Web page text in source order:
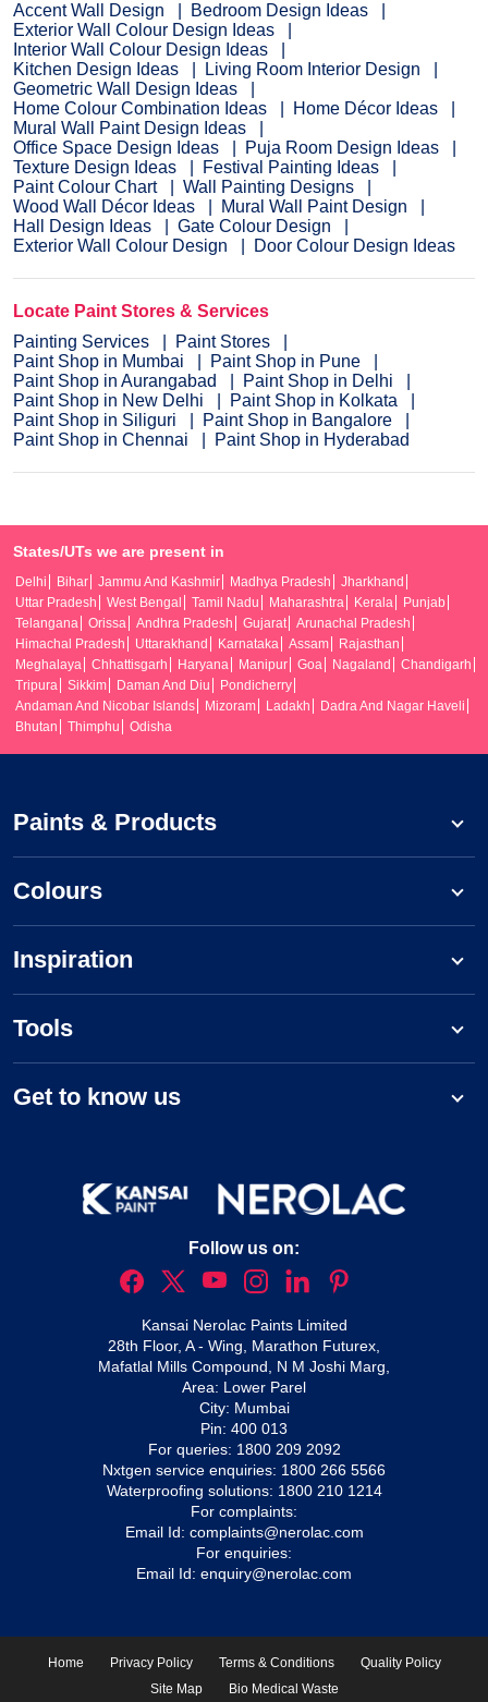
Accent Wall Design
Bedroom Design Ideas
Exterior Wall Colour Design Ideas
Interior Wall Colour Design Ideas
Kitchen Design Ideas
Living Room Interior Design
Geometric Wall Design Ideas
Home Colour Combination Ideas
Home Décor Ideas
Mural Wall Paint Design Ideas
Office Space Design Ideas
Puja Room Design Ideas
Texture Design Ideas
Festival Painting Ideas
Paint Colour Chart
Wall Painting Designs
Wood Wall Décor Ideas
Mural Wall Paint Design
Hall Design Ideas
Gate Colour Design
Exterior Wall Colour Design
Door Colour Design Ideas
Locate Paint Stores & Services
Painting Services
Paint Stores
Paint Shop in Mumbai
Paint Shop in Pune
Paint Shop in Aurangabad
Paint Shop in Delhi
Paint Shop in New Delhi
Paint Shop in Kolkata
Paint Shop in Siliguri
Paint Shop in Bangalore
Paint Shop in Chennai
Paint Shop in Hyderabad
States/UTs we are present in
Delhi Bihar Jammu And Kashmir Madhya Pradesh
Jharkhand
Uttar Pradesh
West Bengal Tamil Nadu Maharashtra Kerala
Punjab
Telangana
Orissa Andhra Pradesh Gujarat
Arunachal Pradesh
Himachal Pradesh
Uttarakhand Karnataka Assam
Rajasthan
Meghalaya
Chhattisgarh Haryana Manipur Goa Nagaland
Chandigarh
Tripura
Sikkim Daman And Diu
Pondicherry
Andaman And Nicobar Islands
Mizoram Ladakh
Dadra And Nagar Haveli
Bhutan
Thimphu Odisha
Paints & Products
Colours
Inspiration
Tools
Get to know us
Follow us on:
Kansai Nerolac Paints Limited
28th Floor, A - Wing, Marathon Futurex,
Mafatlal Mills Compound, N M Joshi Marg,
Area: Lower Parel
City: Mumbai
Pin: 400 013
For queries: 1800 209 2092
Nxtgen service enquiries: 1800 266 5566
Waterproofing solutions: 1800 210 1214
For complaints:
Email Id: complaints@nerolac.com
For enquiries:
Email Id: enquiry@nerolac.com
Home Privacy Policy Terms & Conditions
Quality Policy
Site Map
Bio Medical Waste